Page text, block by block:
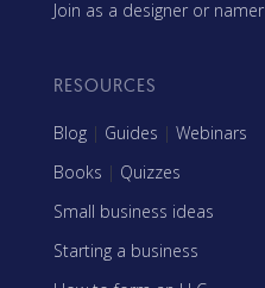
Join as a designer or namer
RESOURCES
Blog | Guides | Webinars
Books | Quizzes
Small business ideas
Starting a business